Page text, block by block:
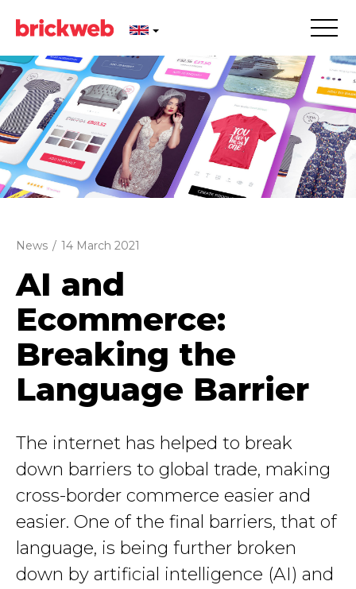
News / 14 March 2021
AI and
Ecommerce:
Breaking the
Language Barrier
The internet has helped to break
down barriers to global trade, making
cross-border commerce easier and
easier. One of the final barriers, that of
language, is being further broken
down by artificial intelligence (AI) and